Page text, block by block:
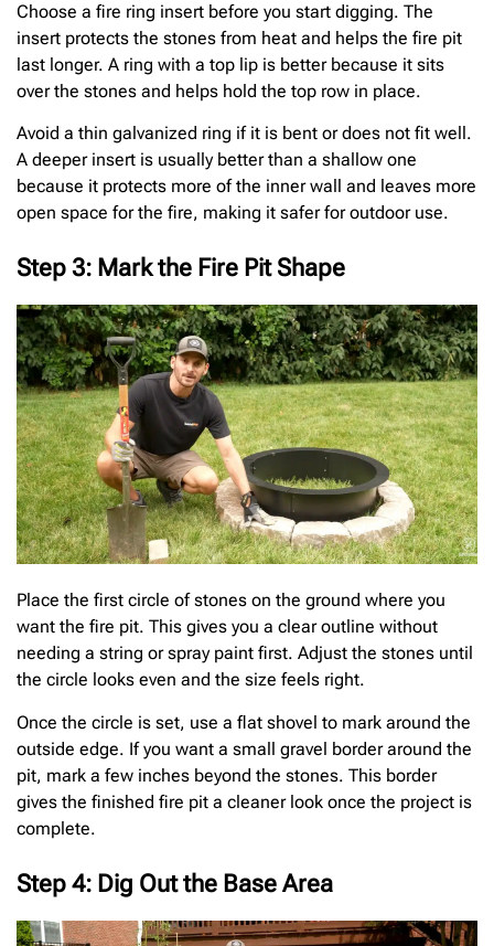
Choose a fire ring insert before you start digging. The
insert protects the stones from heat and helps the fire pit
last longer. A ring with a top lip is better because it sits
over the stones and helps hold the top row in place.
Avoid a thin galvanized ring if it is bent or does not fit well.
A deeper insert is usually better than a shallow one
because it protects more of the inner wall and leaves more
open space for the fire, making it safer for outdoor use.
Step 3: Mark the Fire Pit Shape
Place the first circle of stones on the ground where you
want the fire pit. This gives you a clear outline without
needing a string or spray paint first. Adjust the stones until
the circle looks even and the size feels right.
Once the circle is set, use a flat shovel to mark around the
outside edge. If you want a small gravel border around the
pit, mark a few inches beyond the stones. This border
gives the finished fire pit a cleaner look once the project is
complete.
Step 4: Dig Out the Base Area